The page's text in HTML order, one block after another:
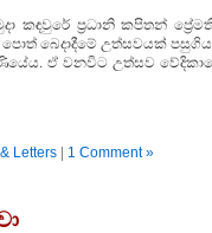
කඳවුරේ ප්‍රධානි කපිතන්
පොත් බෙදාදීමේ උත්සවයක්‌
ඒ වනවිට උත්සව
Letters| 1 Comment »